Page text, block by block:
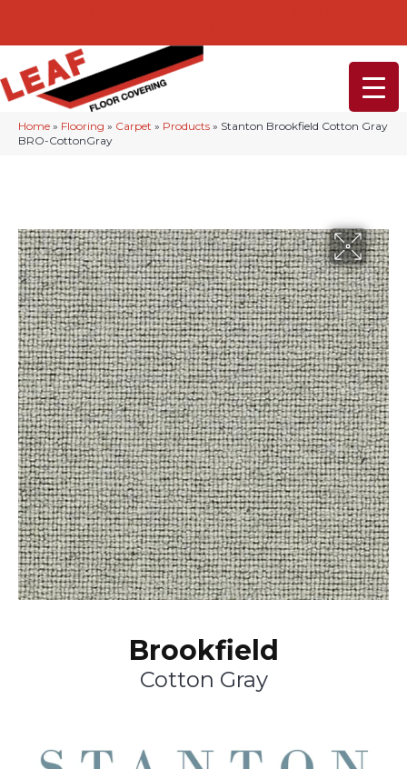
Home » Flooring » Carpet » Products » Stanton Brookfield Cotton Gray
BRO-CottonGray
Brookfield
Cotton Gray